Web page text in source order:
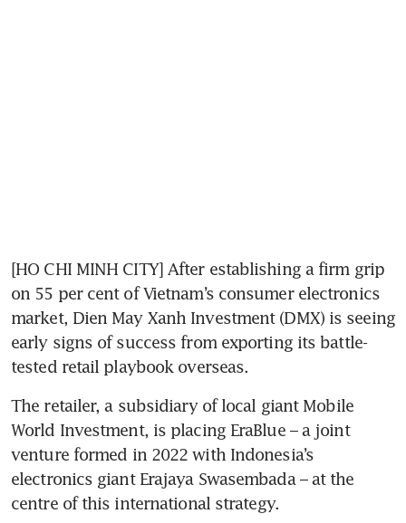
[HO CHI MINH CITY] After establishing a firm grip
on 55 per cent of Vietnam’s consumer electronics
market, Dien May Xanh Investment (DMX) is seeing
early signs of success from exporting its battle-
tested retail playbook overseas.
The retailer, a subsidiary of local giant Mobile
World Investment, is placing EraBlue – a joint
venture formed in 2022 with Indonesia’s
electronics giant Erajaya Swasembada – at the
centre of this international strategy.